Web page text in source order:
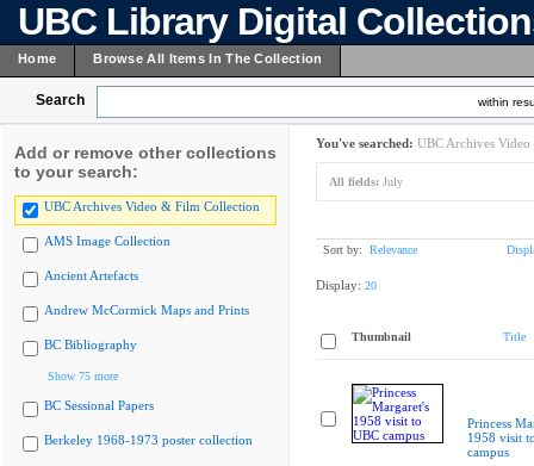
UBC Library Digital
Home Browse All Items In The Collection
Search within
Add or remove other collections
to your search:
UBC Archives Video & Film Collection
AMS Image Collection
Ancient Artefacts
Andrew McCormick Maps and Prints
BC Bibliography
Show 75 more
BC Sessional Papers
Berkeley 1968-1973 poster collection
You've searched: UBC Archives
All fields: July
Sort by: Relevance
Display: 20
Thumbnail Title
Princess
1958 visit
campus